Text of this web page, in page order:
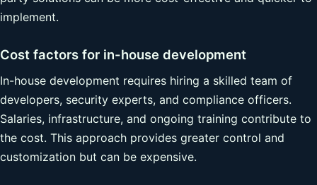
implement.
Cost factors for in-house development
In-house development requires hiring a skilled team of
developers, security experts, and compliance officers.
Salaries, infrastructure, and ongoing training contribute to
the cost. This approach provides greater control and
customization but can be expensive.